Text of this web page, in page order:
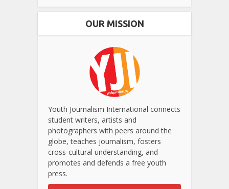
OUR MISSION
Youth Journalism International connects
student writers, artists and
photographers with peers around the
globe, teaches journalism, fosters
cross-cultural understanding, and
promotes and defends a free youth
press.